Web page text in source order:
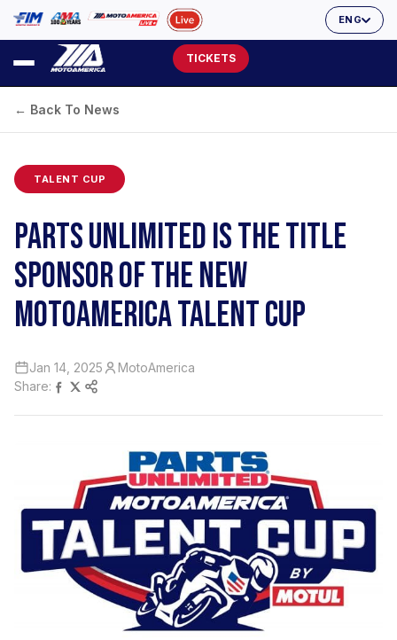
ENG
TICKETS
← Back To News
TALENT CUP
PARTS UNLIMITED IS THE TITLE
SPONSOR OF THE NEW
MOTOAMERICA TALENT CUP
Jan 14, 2025
MotoAmerica
Share: